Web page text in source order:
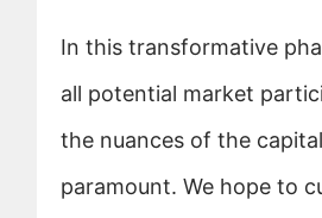
In this transformative
all potential market
the nuances of the
paramount. We hope to